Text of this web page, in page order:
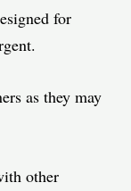
for
as they may
other